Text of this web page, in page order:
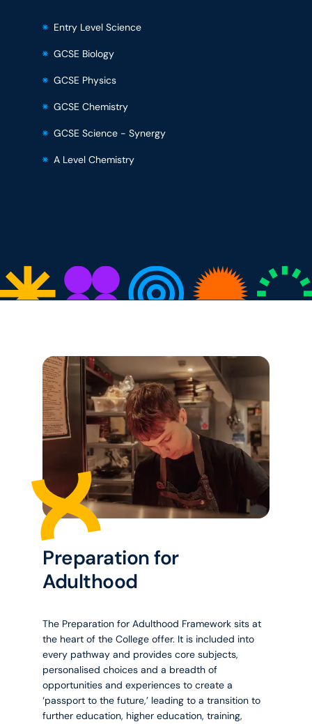
Entry Level Science
GCSE Biology
GCSE Physics
GCSE Chemistry
GCSE Science - Synergy
A Level Chemistry
Preparation for
Adulthood
The Preparation for Adulthood Framework sits at
the heart of the College offer. It is included into
every pathway and provides core subjects,
personalised choices and a breadth of
opportunities and experiences to create a
‘passport to the future,’ leading to a transition to
further education, higher education, training,